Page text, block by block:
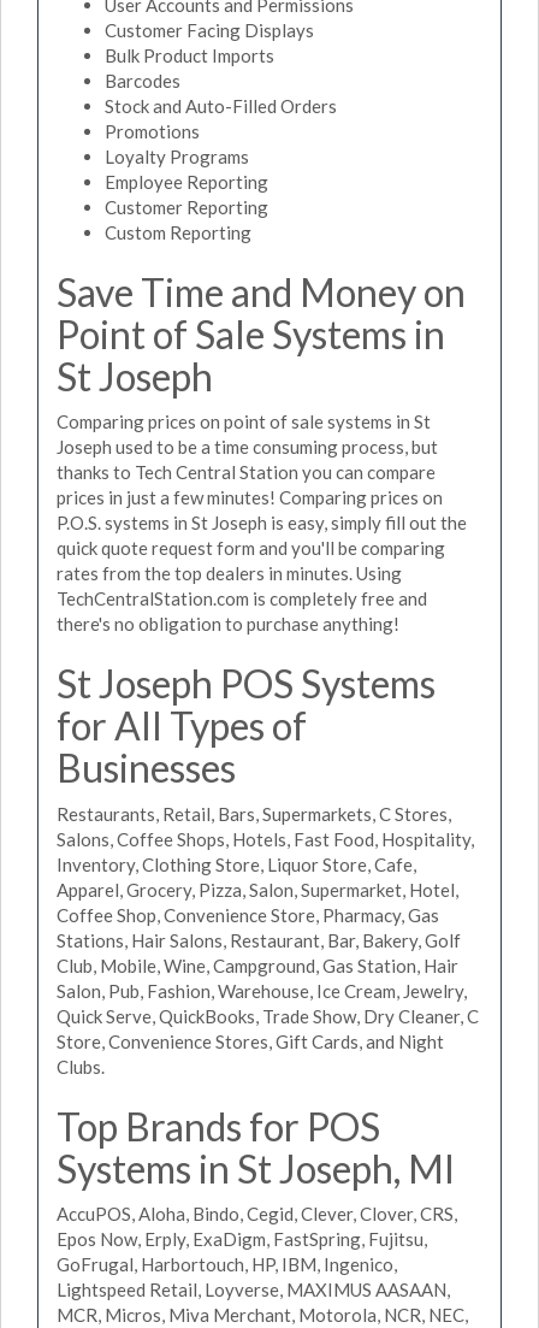
Customer Facing Displays
Bulk Product Imports
Barcodes
Stock and Auto-Filled Orders
Promotions
Loyalty Programs
Employee Reporting
Customer Reporting
Custom Reporting
Save Time and Money on
Point of Sale Systems in
St Joseph
Comparing prices on point of sale systems in St
Joseph used to be a time consuming process, but
thanks to Tech Central Station you can compare
prices in just a few minutes! Comparing prices on
P.O.S. systems in St Joseph is easy, simply fill out the
quick quote request form and you'll be comparing
rates from the top dealers in minutes. Using
TechCentralStation.com is completely free and
there's no obligation to purchase anything!
St Joseph POS Systems
for All Types of
Businesses
Restaurants, Retail, Bars, Supermarkets, C Stores,
Salons, Coffee Shops, Hotels, Fast Food, Hospitality,
Inventory, Clothing Store, Liquor Store, Cafe,
Apparel, Grocery, Pizza, Salon, Supermarket, Hotel,
Coffee Shop, Convenience Store, Pharmacy, Gas
Stations, Hair Salons, Restaurant, Bar, Bakery, Golf
Club, Mobile, Wine, Campground, Gas Station, Hair
Salon, Pub, Fashion, Warehouse, Ice Cream, Jewelry,
Quick Serve, QuickBooks, Trade Show, Dry Cleaner, C
Store, Convenience Stores, Gift Cards, and Night
Clubs.
Top Brands for POS
Systems in St Joseph, MI
AccuPOS, Aloha, Bindo, Cegid, Clever, Clover, CRS,
Epos Now, Erply, ExaDigm, FastSpring, Fujitsu,
GoFrugal, Harbortouch, HP, IBM, Ingenico,
Lightspeed Retail, Loyverse, MAXIMUS AASAAN,
MCR, Micros, Miva Merchant, Motorola, NCR, NEC,